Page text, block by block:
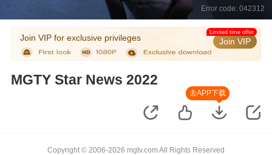
Error code: 042312
Join VIP for exclusive privileges Join VIP
Limited time offer
MGTY Star News 2022
去APP下载
Copyright © 2006-2026 mgtv.com All Rights Reserved